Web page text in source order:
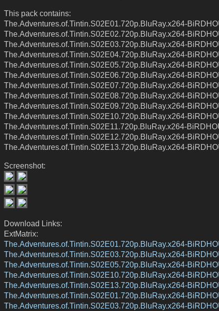
This pack contains:
The.Adventures.of.Tintin.S02E01.720p.BluRay.x264-
The.Adventures.of.Tintin.S02E02.720p.BluRay.x264-
The.Adventures.of.Tintin.S02E03.720p.BluRay.x264-
The.Adventures.of.Tintin.S02E04.720p.BluRay.x264-
The.Adventures.of.Tintin.S02E05.720p.BluRay.x264-
The.Adventures.of.Tintin.S02E06.720p.BluRay.x264-
The.Adventures.of.Tintin.S02E07.720p.BluRay.x264-
The.Adventures.of.Tintin.S02E08.720p.BluRay.x264-
The.Adventures.of.Tintin.S02E09.720p.BluRay.x264-
The.Adventures.of.Tintin.S02E10.720p.BluRay.x264-
The.Adventures.of.Tintin.S02E11.720p.BluRay.x264-
The.Adventures.of.Tintin.S02E12.720p.BluRay.x264-
The.Adventures.of.Tintin.S02E13.720p.BluRay.x264-
Screenshot:
Download Links:
ExtMatrix:
The.Adventures.of.Tintin.S02E01.720p.BluRay.x264-
The.Adventures.of.Tintin.S02E03.720p.BluRay.x264-
The.Adventures.of.Tintin.S02E05.720p.BluRay.x264-
The.Adventures.of.Tintin.S02E10.720p.BluRay.x264-
The.Adventures.of.Tintin.S02E13.720p.BluRay.x264-
The.Adventures.of.Tintin.S02E01.720p.BluRay.x264-
The.Adventures.of.Tintin.S02E03.720p.BluRay.x264-